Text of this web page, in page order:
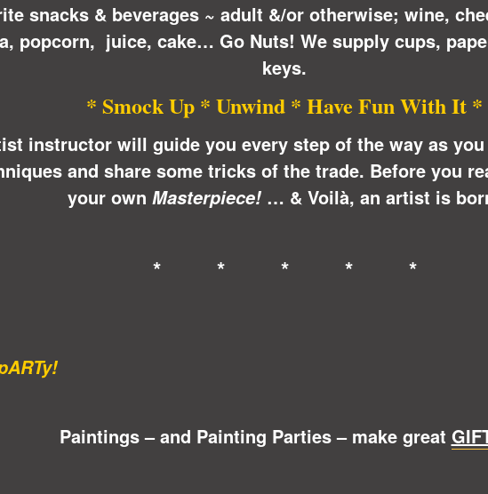
snacks & beverages ~ adult &/or otherwise; wine,
popcorn, juice, cake… Go Nuts! We supply cups,
keys.
* Smock Up * Unwind * Have Fun With It *
instructor will guide you every step of the way as you
and share some tricks of the trade. Before you
your own Masterpiece! … & Voilà, an artist is
* * * * *
Paintings – and Painting Parties – make great